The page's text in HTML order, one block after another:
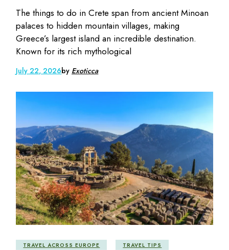
The things to do in Crete span from ancient Minoan
palaces to hidden mountain villages, making
Greece’s largest island an incredible destination.
Known for its rich mythological
July 22, 2026by Exoticca
TRAVEL ACROSS EUROPE TRAVEL TIPS